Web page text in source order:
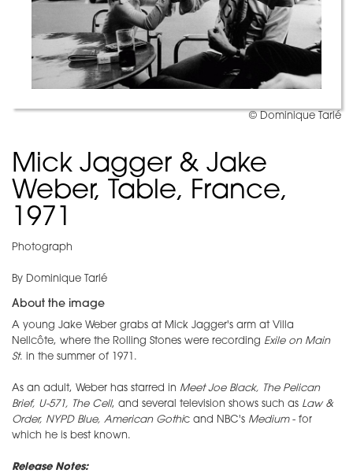
© Dominique Tarlé
Mick Jagger & Jake
Weber, Table, France,
1971
Photograph
By Dominique Tarlé
About the image
A young Jake Weber grabs at Mick Jagger's arm at Villa
Nellcôte, where the Rolling Stones were recording Exile on Main
St. in the summer of 1971.
As an adult, Weber has starred in Meet Joe Black, The Pelican
Brief, U-571, The Cell, and several television shows such as Law &
Order, NYPD Blue, American Gothic and NBC's Medium- for
which he is best known.
Release Notes: